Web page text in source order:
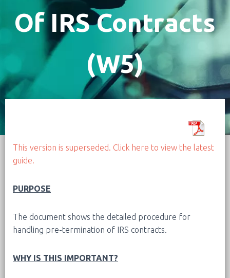
Of IRS Contracts
(W5)
This version is superseded. Click here to view the latest
guide.
PURPOSE
The document shows the detailed procedure for
handling pre-termination of IRS contracts.
WHY IS THIS IMPORTANT?